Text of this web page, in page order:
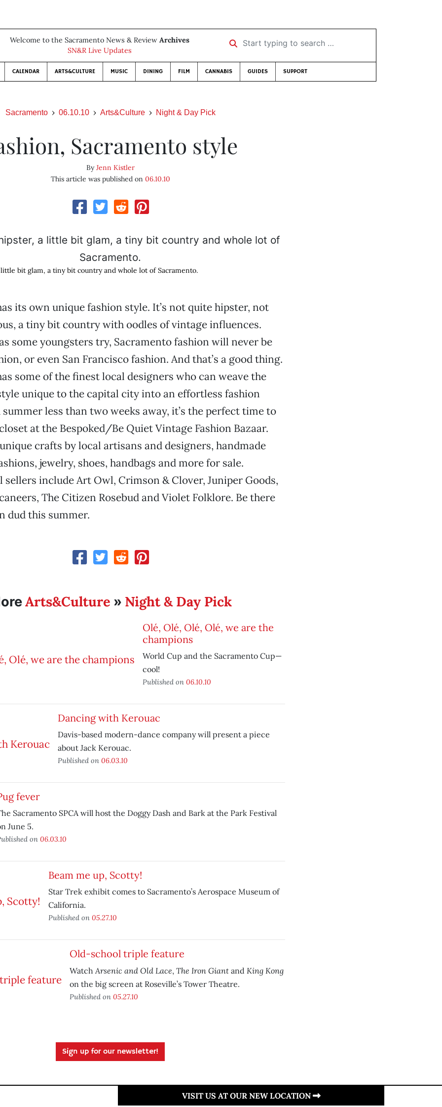
Welcome to the Sacramento News & Review Archives
SN&R Live Updates
Start typing to search …
CALENDAR ARTS&CULTURE MUSIC DINING FILM CANNABIS GUIDES SUPPORT
Sacramento 06.10.10 Arts&Culture Night & Day Pick
Sacramento style
ByJenn Kistler
This article was published on 06.10.10
bit glam, a tiny bit country and whole lot of Sacramento.
its own unique fashion style. It’s not quite hipster, not
a tiny bit country with oodles of vintage influences.
some youngsters try, Sacramento fashion will never be
or even San Francisco fashion. And that’s a good thing.
some of the finest local designers who can weave the
unique to the capital city into an effortless fashion
less than two weeks away, it’s the perfect time to
at the Bespoked/Be Quiet Vintage Fashion Bazaar.
crafts by local artisans and designers, handmade
jewelry, shoes, handbags and more for sale.
sellers include Art Owl, Crimson & Clover, Juniper Goods,
The Citizen Rosebud and Violet Folklore. Be there
dud this summer.
Arts&Culture » Night & Day Pick
Olé, Olé, Olé, Olé, we are the
champions
World Cup and the Sacramento Cup—
cool!
Published on 06.10.10
Dancing with Kerouac
Davis-based modern-dance company will present a piece
about Jack Kerouac.
Published on 06.03.10
fever
Sacramento SPCA will host the Doggy Dash and Bark at the Park Festival
June 5.
on 06.03.10
Beam me up, Scotty!
Star Trek exhibit comes to Sacramento’s Aerospace Museum of
California.
Published on 05.27.10
Old-school triple feature
WatchArsenic and Old Lace, The Iron Giantand King Kong
on the big screen at Roseville’s Tower Theatre.
Published on 05.27.10
Sign up for our newsletter!
VISIT US AT OUR NEW LOCATION